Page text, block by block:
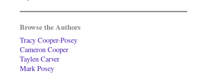
Browse the Authors
Tracy Cooper-Posey
Cameron Cooper
Taylen Carver
Mark Posey